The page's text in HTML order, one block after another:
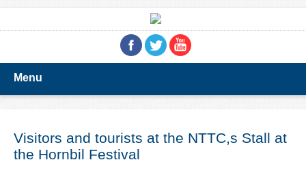
Menu
Visitors and tourists at the NTTC,s Stall at
the Hornbil Festival